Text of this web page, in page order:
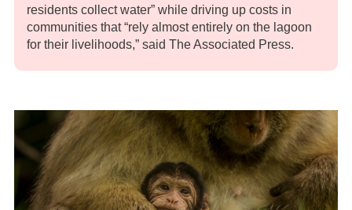
residents collect water” while driving up costs in
communities that “rely almost entirely on the lagoon
for their livelihoods,” said The Associated Press.